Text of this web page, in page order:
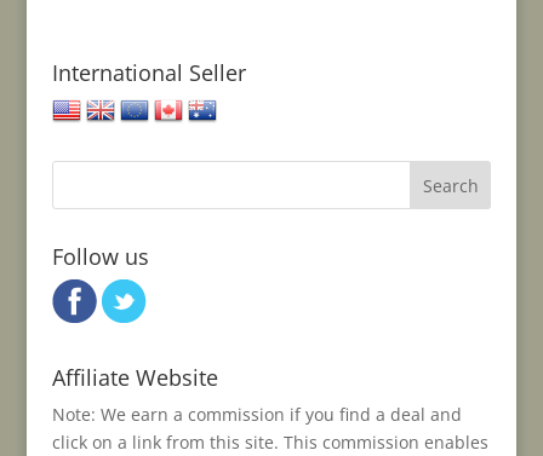
International Seller
Follow us
Affiliate Website
Note: We earn a commission if you find a deal and
click on a link from this site. This commission enables